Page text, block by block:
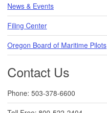
News & Events
Filing Center
Oregon Board of Maritime Pilots
Contact Us
Phone: 503-378-6600